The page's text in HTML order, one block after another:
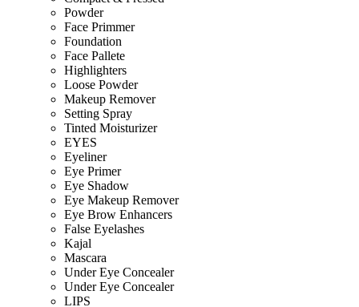
Powder
Face Primmer
Foundation
Face Pallete
Highlighters
Loose Powder
Makeup Remover
Setting Spray
Tinted Moisturizer
EYES
Eyeliner
Eye Primer
Eye Shadow
Eye Makeup Remover
Eye Brow Enhancers
False Eyelashes
Kajal
Mascara
Under Eye Concealer
Under Eye Concealer
LIPS